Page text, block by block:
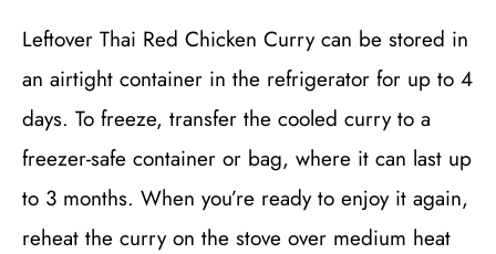
Leftover Thai Red Chicken Curry can be stored in
an airtight container in the refrigerator for up to 4
days. To freeze, transfer the cooled curry to a
freezer-safe container or bag, where it can last up
to 3 months. When you’re ready to enjoy it again,
reheat the curry on the stove over medium heat